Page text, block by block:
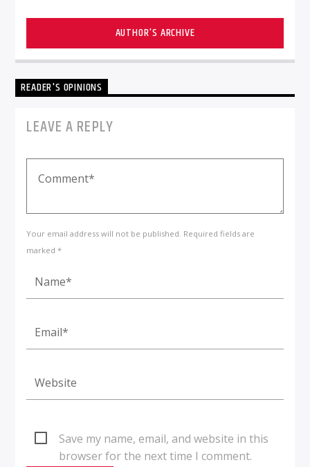
AUTHOR'S ARCHIVE
READER'S OPINIONS
LEAVE A REPLY
Your email address will not be published. Required fields are
marked *
Save my name, email, and website in this
browser for the next time I comment.